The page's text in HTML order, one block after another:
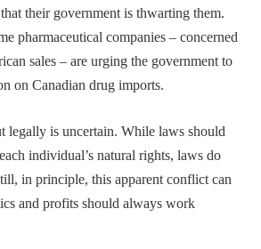
their government is thwarting them.
pharmaceutical companies – concerned
sales – are urging the government to
on Canadian drug imports.
legally is uncertain. While laws should
individual’s natural rights, laws do
in principle, this apparent conflict can
and profits should always work